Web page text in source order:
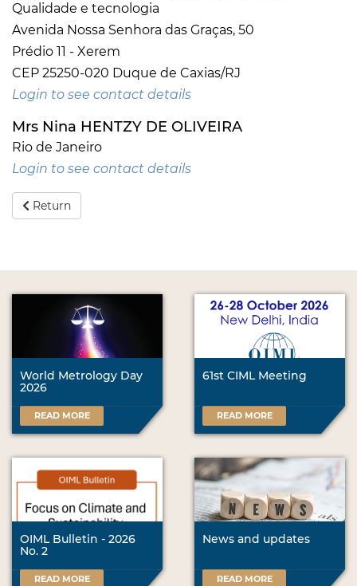
Qualidade e tecnologia
Avenida Nossa Senhora das Graças, 50
Prédio 11 - Xerem
CEP 25250-020 Duque de Caxias/RJ
Login to see contact details
Mrs Nina HENTZY DE OLIVEIRA
Rio de Janeiro
Login to see contact details
Return
World Metrology Day
2026
READ MORE
61st CIML Meeting
READ MORE
OIML Bulletin - 2026
No. 2
READ MORE
News and updates
READ MORE